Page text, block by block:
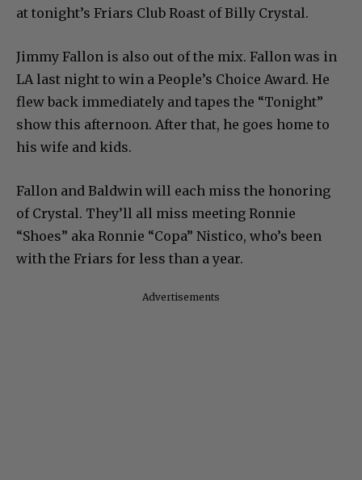
at tonight’s Friars Club Roast of Billy Crystal.
Jimmy Fallon is also out of the mix. Fallon was in
LA last night to win a People’s Choice Award. He
flew back immediately and tapes the “Tonight”
show this afternoon. After that, he goes home to
his wife and kids.
Fallon and Baldwin will each miss the honoring
of Crystal. They’ll all miss meeting Ronnie
“Shoes” aka Ronnie “Copa” Nistico, who’s been
with the Friars for less than a year.
Advertisements